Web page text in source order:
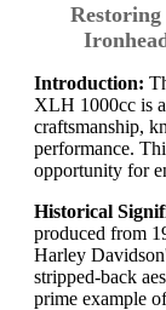
Introduction:
XLH 1000cc is
craftsmanship,
performance.
opportunity for
Historical
produced from
Harley
stripped-back
prime example